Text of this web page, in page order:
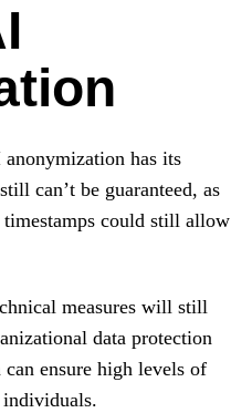
has its
can’t be guaranteed, as
timestamps could still allow
measures will still
data protection
ensure high levels of